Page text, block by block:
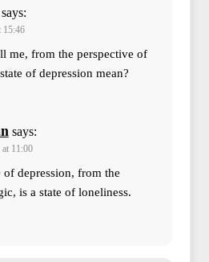
says:
15:46
me, from the perspective of
of depression mean?
says:
11:00
of depression, from the
is a state of loneliness.